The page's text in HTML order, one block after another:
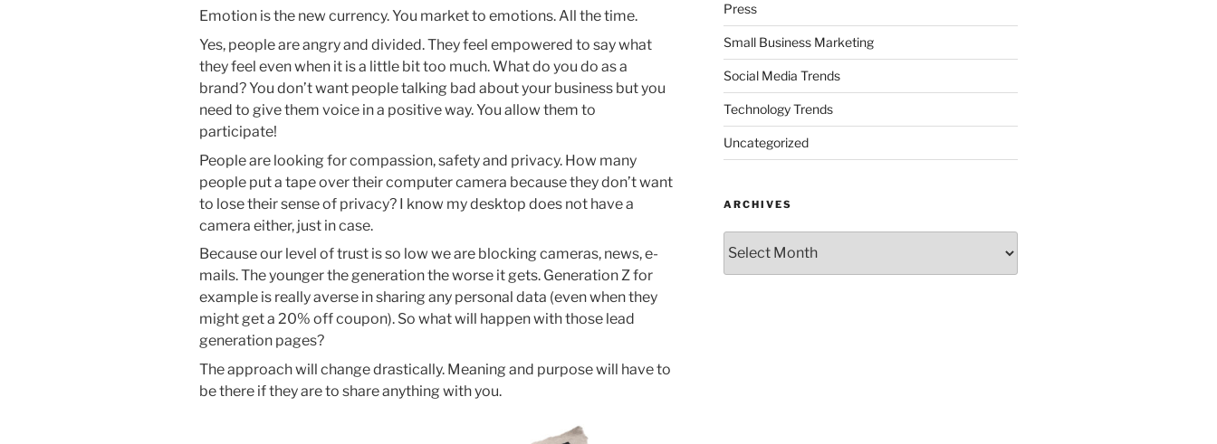
Emotion is the new currency. You market to emotions. All the time.
Yes, people are angry and divided. They feel empowered to say what
they feel even when it is a little bit too much. What do you do as a
brand? You don’t want people talking bad about your business but you
need to give them voice in a positive way. You allow them to
participate!
People are looking for compassion, safety and privacy. How many
people put a tape over their computer camera because they don’t want
to lose their sense of privacy? I know my desktop does not have a
camera either, just in case.
Because our level of trust is so low we are blocking cameras, news, e-
mails. The younger the generation the worse it gets. Generation Z for
example is really averse in sharing any personal data (even when they
might get a 20% off coupon). So what will happen with those lead
generation pages?
The approach will change drastically. Meaning and purpose will have to
be there if they are to share anything with you.
Press
Small Business Marketing
Social Media Trends
Technology Trends
Uncategorized
ARCHIVES